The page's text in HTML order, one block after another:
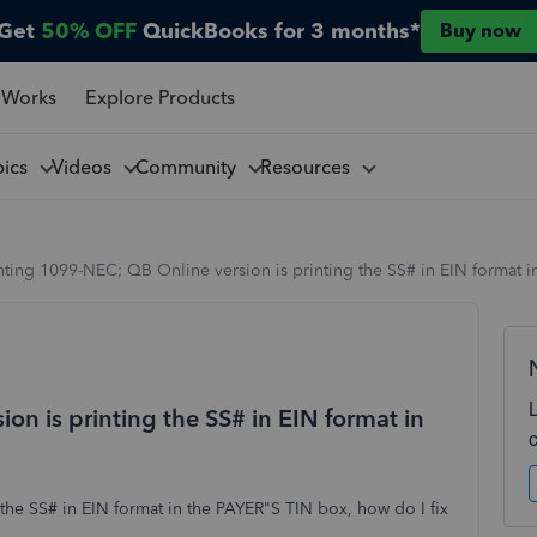
50% OFF QuickBooks for 3 months* Buy now
Explore Products
Videos Community Resources
1099-NEC; QB Online version is printing the SS# in EIN format
is printing the SS# in EIN format in
SS# in EIN format in the PAYER"S TIN box, how do I fix